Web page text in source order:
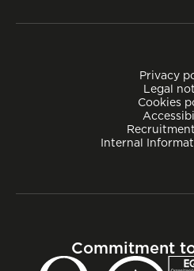
Privacy
Legal
Cookies
Internal
Commitment